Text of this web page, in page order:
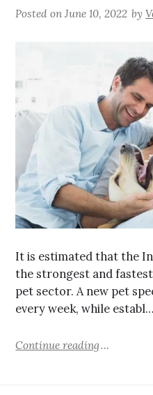
Posted onJune 10, 2022 by
It is estimated that the
the strongest and
pet sector. A new pet
every week, while establ…
Continue reading